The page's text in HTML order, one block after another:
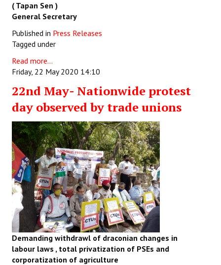
( Tapan Sen )
General Secretary
Published in Press Releases
Tagged under
Read more...
Friday, 22 May 2020 14:10
22nd May- Nationwide protest
day observed by trade unions
Demanding withdrawl of draconian changes in
labour laws , total privatization of PSEs and
corporatization of agriculture